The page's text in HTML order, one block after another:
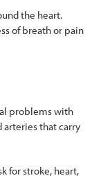
the heart.
of breath or pain
problems with
arteries that carry
for stroke, heart,